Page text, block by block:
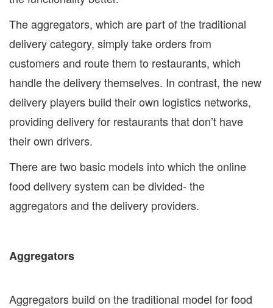
The aggregators, which are part of the traditional
delivery category, simply take orders from
customers and route them to restaurants, which
handle the delivery themselves. In contrast, the new
delivery players build their own logistics networks,
providing delivery for restaurants that don’t have
their own drivers.
There are two basic models into which the online
food delivery system can be divided- the
aggregators and the delivery providers.
Aggregators
Aggregators build on the traditional model for food